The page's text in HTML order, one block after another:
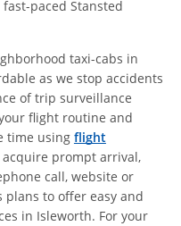
paced Stansted
taxi-cabs in
as we stop accidents
of trip surveillance
flight routine and
time using flight
prompt arrival,
call, website or
plans to offer easy and
in Isleworth. For your